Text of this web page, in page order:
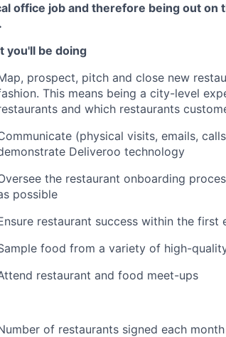
office job and therefore being out on
you'll be doing
prospect, pitch and close new
This means being a city-level
and which restaurants
(physical visits, emails,
Deliveroo technology
the restaurant onboarding
possible
restaurant success within the first
food from a variety of high-
restaurant and food meet-ups
of restaurants signed each month